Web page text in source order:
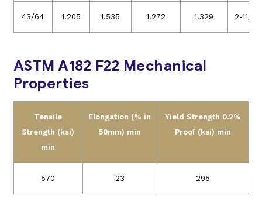
43/64 1.205 1.535 1.272 1.329 2-11/16
ASTM A182 F22 Mechanical
Properties
Tensile
Strength (ksi)
min
Elongation (% in
50mm) min
Yield Strength 0.2%
Proof (ksi) min
570 23 295